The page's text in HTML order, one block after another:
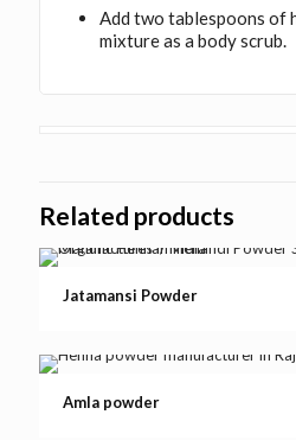
Add two tablespoons of
mixture as a body scrub.
Related products
Jatamansi Powder
Amla powder